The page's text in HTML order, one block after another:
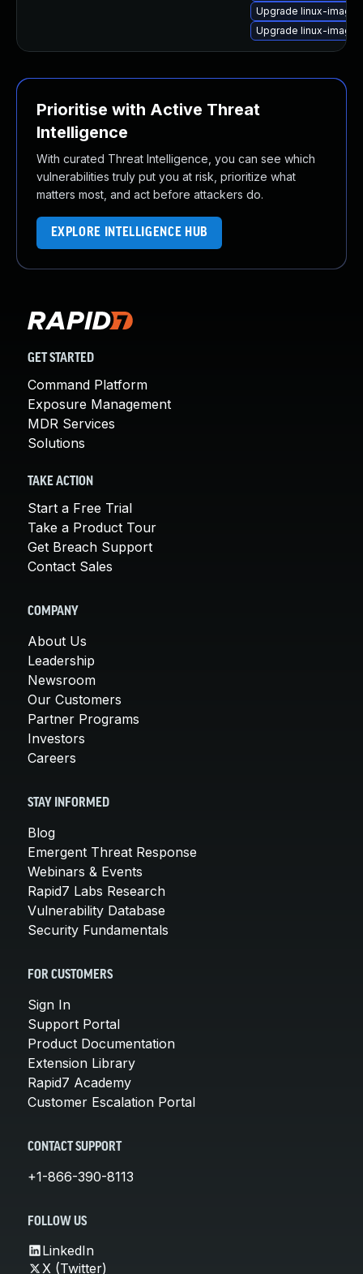
Upgrade linux-
Upgrade linux-
Prioritise with Active Threat
Intelligence
With curated Threat Intelligence, you can see which
vulnerabilities truly put you at risk, prioritize what
matters most, and act before attackers do.
EXPLORE INTELLIGENCE HUB
GET STARTED
Command Platform
Exposure Management
MDR Services
Solutions
TAKE ACTION
Start a Free Trial
Take a Product Tour
Get Breach Support
Contact Sales
COMPANY
About Us
Leadership
Newsroom
Our Customers
Partner Programs
Investors
Careers
STAY INFORMED
Blog
Emergent Threat Response
Webinars & Events
Rapid7 Labs Research
Vulnerability Database
Security Fundamentals
FOR CUSTOMERS
Sign In
Support Portal
Product Documentation
Extension Library
Rapid7 Academy
Customer Escalation Portal
CONTACT SUPPORT
+1-866-390-8113
FOLLOW US
LinkedIn
X (Twitter)